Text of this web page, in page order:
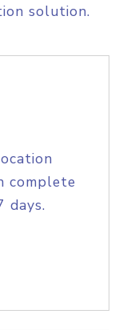
solution.
complete
days.